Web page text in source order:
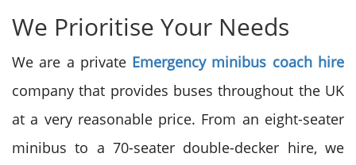
We Prioritise Your Needs
We are a private Emergency minibus coach hire
company that provides buses throughout the UK
at a very reasonable price. From an eight-seater
minibus to a 70-seater double-decker hire, we